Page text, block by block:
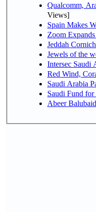
Qualcomm,
Views]
Spain Makes
Zoom
Jeddah
Jewels of the
Intersec Saudi
Red Wind,
Saudi Arabia
Saudi Fund
Abeer